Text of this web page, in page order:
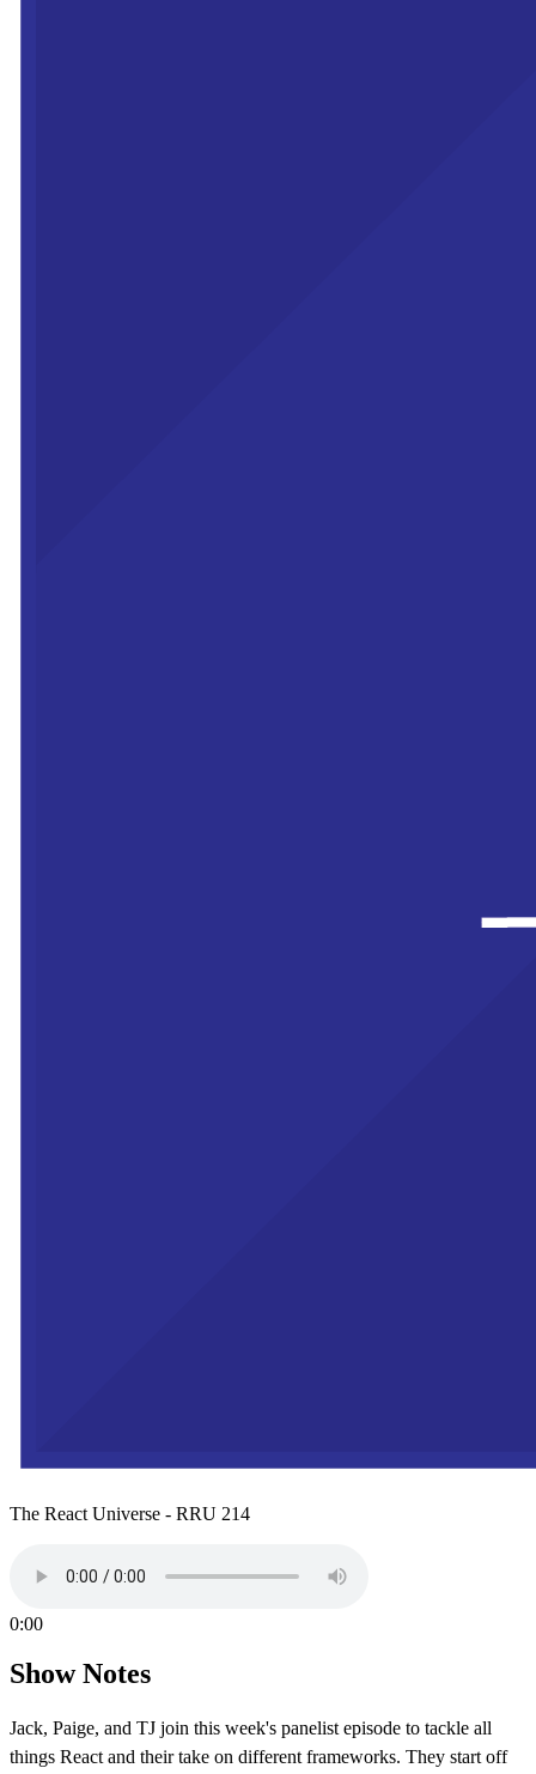
The React Universe - RRU 214
0:00
Show Notes
Jack, Paige, and TJ join this week's panelist episode to tackle all
things React and their take on different frameworks. They start off